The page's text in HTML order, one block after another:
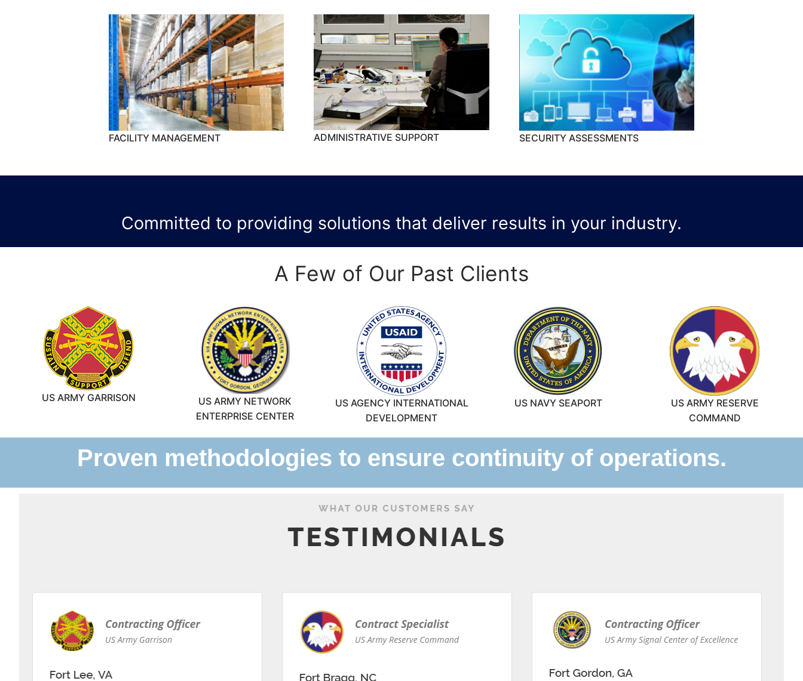
FACILITY MANAGEMENT ADMINISTRATIVE SUPPORT SECURITY ASSESSMENTS
Committed to providing solutions that deliver results in your industry.
A Few of Our Past Clients
US ARMY GARRISON
US ARMY NETWORK
ENTERPRISE CENTER
US AGENCY INTERNATIONAL
DEVELOPMENT
US NAVY SEAPORT
US ARMY RESERVE
COMMAND
Proven methodologies to ensure continuity of operations.